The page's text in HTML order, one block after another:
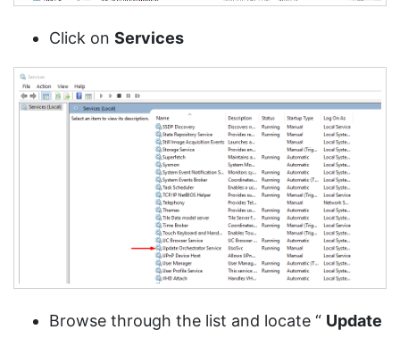
Click on Services
Browse through the list and locate “ Update